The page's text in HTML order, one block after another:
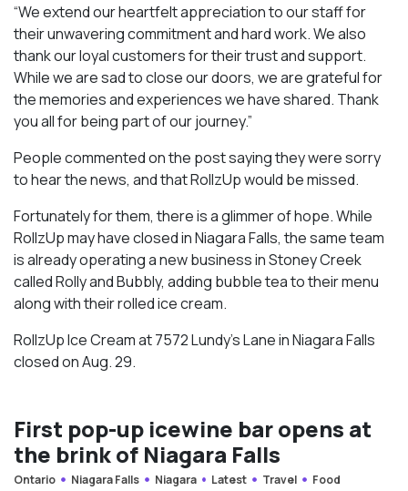
“We extend our heartfelt appreciation to our staff for
their unwavering commitment and hard work. We also
thank our loyal customers for their trust and support.
While we are sad to close our doors, we are grateful for
the memories and experiences we have shared. Thank
you all for being part of our journey.”
People commented on the post saying they were sorry
to hear the news, and that RollzUp would be missed.
Fortunately for them, there is a glimmer of hope. While
RollzUp may have closed in Niagara Falls, the same team
is already operating a new business in Stoney Creek
called Rolly and Bubbly, adding bubble tea to their menu
along with their rolled ice cream.
RollzUp Ice Cream at 7572 Lundy’s Lane in Niagara Falls
closed on Aug. 29.
First pop-up icewine bar opens at
the brink of Niagara Falls
Ontario Niagara Falls Niagara Latest Travel Food